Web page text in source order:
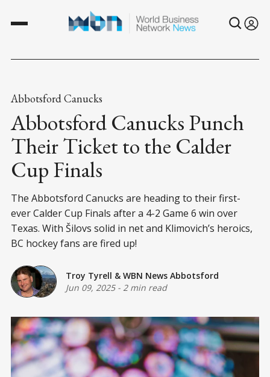
Abbotsford Canucks
Abbotsford Canucks Punch
Their Ticket to the Calder
Cup Finals
The Abbotsford Canucks are heading to their first-
ever Calder Cup Finals after a 4-2 Game 6 win over
Texas. With Šilovs solid in net and Klimovich’s heroics,
BC hockey fans are fired up!
Troy Tyrell & WBN News Abbotsford
Jun 09, 2025- 2 min read